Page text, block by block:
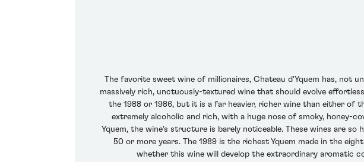
The favorite sweet wine of millionaires, Chateau d'Yquem has, not
massively rich, unctuously-textured wine that should evolve
the 1988 or 1986, but it is a far heavier, richer wine than either of
extremely alcoholic and rich, with a huge nose of smoky, honey-
Yquem, the wine's structure is barely noticeable. These wines are
50 or more years. The 1989 is the richest Yquem made in the
whether this wine will develop the extraordinary aromatic